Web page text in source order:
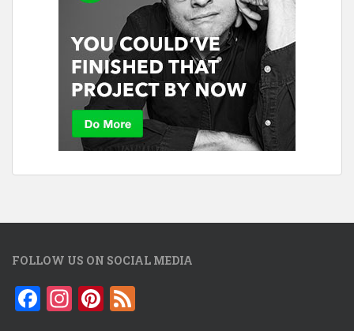
FOLLOW US ON SOCIAL MEDIA
F In Pi